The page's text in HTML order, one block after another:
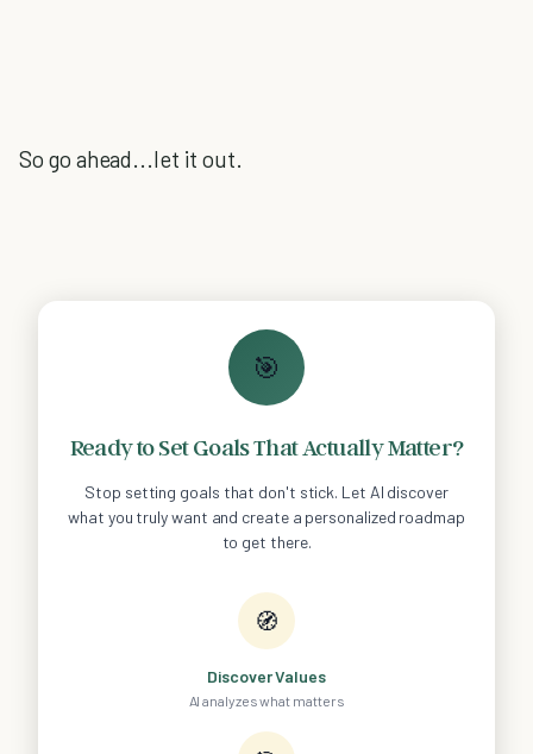
So go ahead...let it out.
🎯
Ready to Set Goals That Actually Matter?
Stop setting goals that don't stick. Let AI discover
what you truly want and create a personalized roadmap
to get there.
🧭
Discover Values
AI analyzes what matters